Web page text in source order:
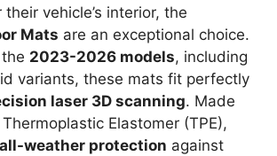
vehicle’s interior, the
Mats are an exceptional choice.
2023-2026 models, including
variants, these mats fit perfectly
laser 3D scanning. Made
Elastomer (TPE),
all-weather protection against